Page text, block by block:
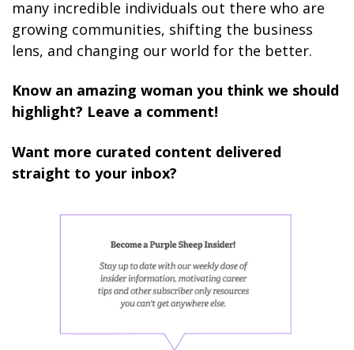
many incredible individuals out there who are
growing communities, shifting the business
lens, and changing our world for the better.
Know an amazing woman you think we should
highlight? Leave a comment!
Want more curated content delivered
straight to your inbox?